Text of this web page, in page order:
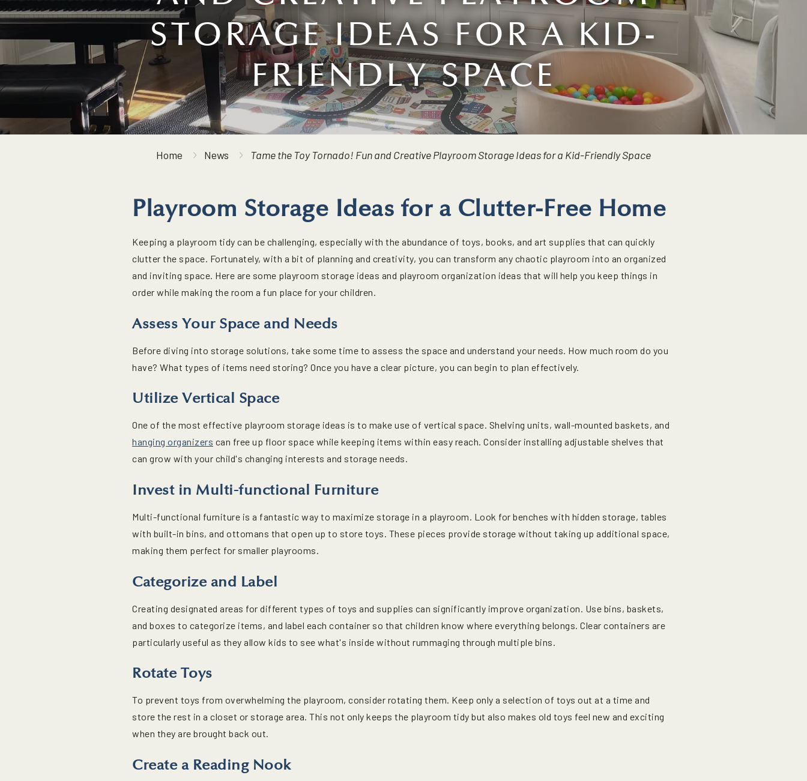
STORAGE IDEAS FOR A KID-
FRIENDLY SPACE
Home News Tame the Toy Tornado! Fun and Creative Playroom Storage Ideas for a Kid-Friendly Space
Playroom Storage Ideas for a Clutter-Free Home
Keeping a playroom tidy can be challenging, especially with the abundance of toys, books, and art supplies that can quickly
clutter the space. Fortunately, with a bit of planning and creativity, you can transform any chaotic playroom into an organized
and inviting space. Here are some playroom storage ideas and playroom organization ideas that will help you keep things in
order while making the room a fun place for your children.
Assess Your Space and Needs
Before diving into storage solutions, take some time to assess the space and understand your needs. How much room do you
have? What types of items need storing? Once you have a clear picture, you can begin to plan effectively.
Utilize Vertical Space
One of the most effective playroom storage ideas is to make use of vertical space. Shelving units, wall-mounted baskets, and
hanging organizers can free up floor space while keeping items within easy reach. Consider installing adjustable shelves that
can grow with your child's changing interests and storage needs.
Invest in Multi-functional Furniture
Multi-functional furniture is a fantastic way to maximize storage in a playroom. Look for benches with hidden storage, tables
with built-in bins, and ottomans that open up to store toys. These pieces provide storage without taking up additional space,
making them perfect for smaller playrooms.
Categorize and Label
Creating designated areas for different types of toys and supplies can significantly improve organization. Use bins, baskets,
and boxes to categorize items, and label each container so that children know where everything belongs. Clear containers are
particularly useful as they allow kids to see what's inside without rummaging through multiple bins.
Rotate Toys
To prevent toys from overwhelming the playroom, consider rotating them. Keep only a selection of toys out at a time and
store the rest in a closet or storage area. This not only keeps the playroom tidy but also makes old toys feel new and exciting
when they are brought back out.
Create a Reading Nook